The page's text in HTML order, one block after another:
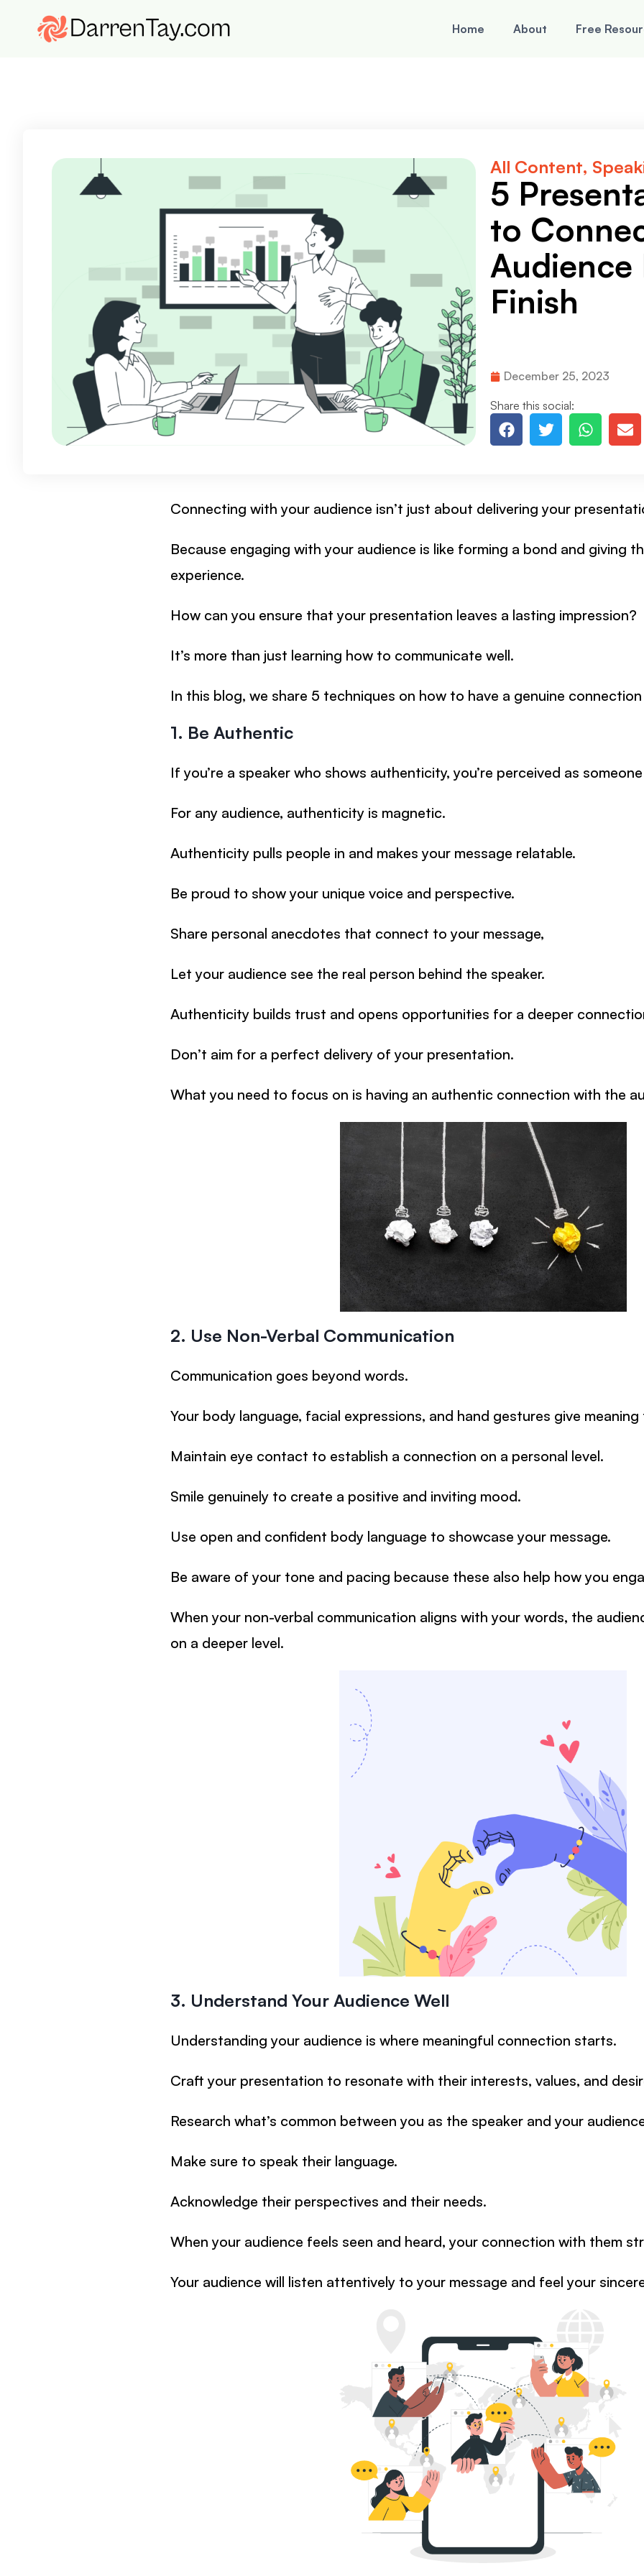
Home About Free
All Content,
5
to
Audience
Finish
December 25, 2023
Share this social:
Connecting with your audience isn’t just about delivering your
Because engaging with your audience is like forming a bond and giving
experience.
How can you ensure that your presentation leaves a lasting impression?
It’s more than just learning how to communicate well.
In this blog, we share 5 techniques on how to have a genuine
1. Be Authentic
If you’re a speaker who shows authenticity, you’re perceived as
For any audience, authenticity is magnetic.
Authenticity pulls people in and makes your message relatable.
Be proud to show your unique voice and perspective.
Share personal anecdotes that connect to your message,
Let your audience see the real person behind the speaker.
Authenticity builds trust and opens opportunities for a deeper
Don’t aim for a perfect delivery of your presentation.
What you need to focus on is having an authentic connection with the
2. Use Non-Verbal Communication
Communication goes beyond words.
Your body language, facial expressions, and hand gestures give
Maintain eye contact to establish a connection on a personal level.
Smile genuinely to create a positive and inviting mood.
Use open and confident body language to showcase your message.
Be aware of your tone and pacing because these also help how you
When your non-verbal communication aligns with your words, the
on a deeper level.
3. Understand Your Audience Well
Understanding your audience is where meaningful connection starts.
Craft your presentation to resonate with their interests, values, and
Research what’s common between you as the speaker and your
Make sure to speak their language.
Acknowledge their perspectives and their needs.
When your audience feels seen and heard, your connection with them
Your audience will listen attentively to your message and feel your